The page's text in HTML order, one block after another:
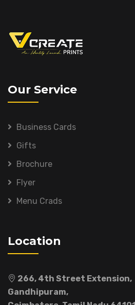
Our Service
Business Cards
Gifts
Brochure
Flyer
Menu Crads
Location
266, 4th Street Extension,
Gandhipuram,